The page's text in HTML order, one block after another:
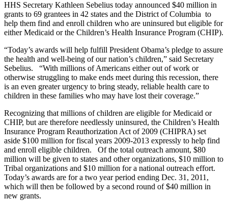
HHS Secretary Kathleen Sebelius today announced $40 million in
grants to 69 grantees in 42 states and the District of Columbia to
help them find and enroll children who are uninsured but eligible for
either Medicaid or the Children’s Health Insurance Program (CHIP).
“Today’s awards will help fulfill President Obama’s pledge to assure
the health and well-being of our nation’s children,” said Secretary
Sebelius. “With millions of Americans either out of work or
otherwise struggling to make ends meet during this recession, there
is an even greater urgency to bring steady, reliable health care to
children in these families who may have lost their coverage.”
Recognizing that millions of children are eligible for Medicaid or
CHIP, but are therefore needlessly uninsured, the Children’s Health
Insurance Program Reauthorization Act of 2009 (CHIPRA) set
aside $100 million for fiscal years 2009-2013 expressly to help find
and enroll eligible children. Of the total outreach amount, $80
million will be given to states and other organizations, $10 million to
Tribal organizations and $10 million for a national outreach effort.
Today’s awards are for a two year period ending Dec. 31, 2011,
which will then be followed by a second round of $40 million in
new grants.